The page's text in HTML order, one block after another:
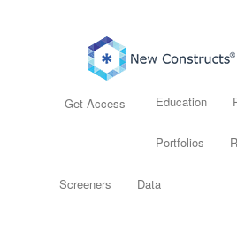
Get Access Education
Portfolios
Screeners Data